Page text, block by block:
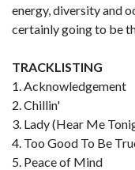
energy, diversity and
certainly going to be
TRACKLISTING
1. Acknowledgement
2. Chillin'
3. Lady (Hear Me
4. Too Good To Be
5. Peace of Mind